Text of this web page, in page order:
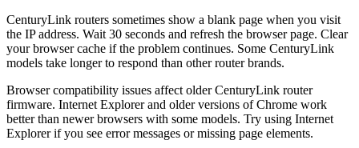
CenturyLink routers sometimes show a blank page when you visit
the IP address. Wait 30 seconds and refresh the browser page. Clear
your browser cache if the problem continues. Some CenturyLink
models take longer to respond than other router brands.
Browser compatibility issues affect older CenturyLink router
firmware. Internet Explorer and older versions of Chrome work
better than newer browsers with some models. Try using Internet
Explorer if you see error messages or missing page elements.